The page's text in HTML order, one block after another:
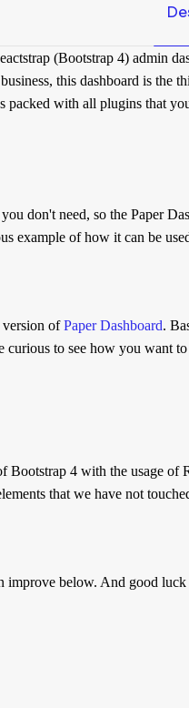
(Bootstrap 4) admin
this dashboard is the
packed with all plugins that
don't need, so the Paper
example of how it can be
version ofPaper Dashboard.
curious to see how you want
4 with the usage of
that we have not
below. And good